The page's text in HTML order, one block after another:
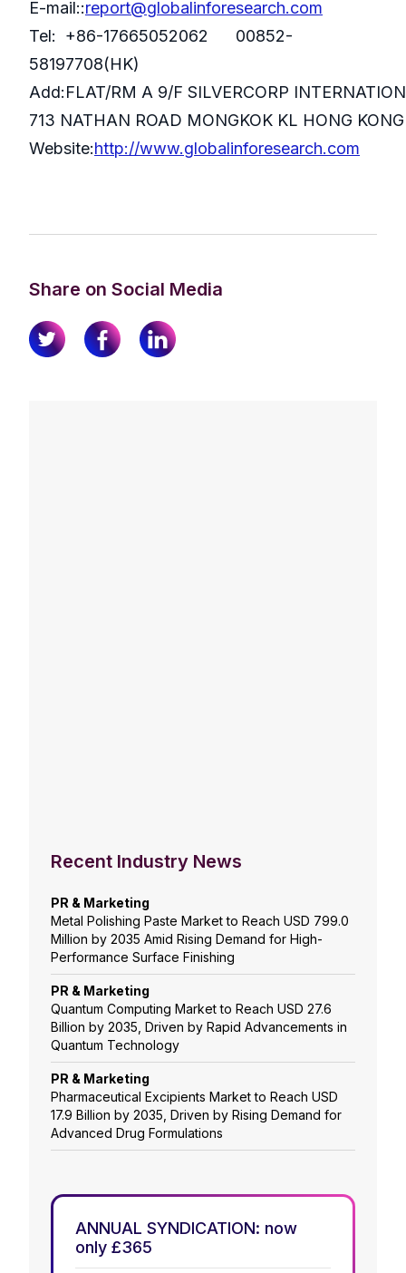
E-mail::report@globalinforesearch.com
Tel: +86-17665052062 00852-
58197708(HK)
Add:FLAT/RM A 9/F SILVERCORP
713 NATHAN ROAD MONGKOK KL HONG KONG
Website:http://www.globalinforesearch.com
Share on Social Media
Recent Industry News
PR & Marketing
Metal Polishing Paste Market to Reach USD 799.0
Million by 2035 Amid Rising Demand for High-
Performance Surface Finishing
PR & Marketing
Quantum Computing Market to Reach USD 27.6
Billion by 2035, Driven by Rapid Advancements in
Quantum Technology
PR & Marketing
Pharmaceutical Excipients Market to Reach USD
17.9 Billion by 2035, Driven by Rising Demand for
Advanced Drug Formulations
ANNUAL SYNDICATION: now
only £365